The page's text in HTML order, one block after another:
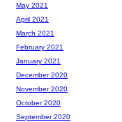
May 2021
April 2021
March 2021
February 2021
January 2021
December 2020
November 2020
October 2020
September 2020